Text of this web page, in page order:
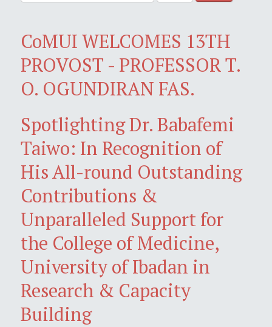
CoMUI WELCOMES 13TH
PROVOST - PROFESSOR T.
O. OGUNDIRAN FAS.
Spotlighting Dr. Babafemi
Taiwo: In Recognition of
His All-round Outstanding
Contributions &
Unparalleled Support for
the College of Medicine,
University of Ibadan in
Research & Capacity
Building